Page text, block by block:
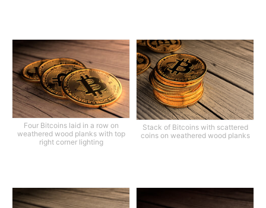
Four Bitcoins laid in a row on
weathered wood planks with top
right corner lighting
Stack of Bitcoins with scattered
coins on weathered wood planks